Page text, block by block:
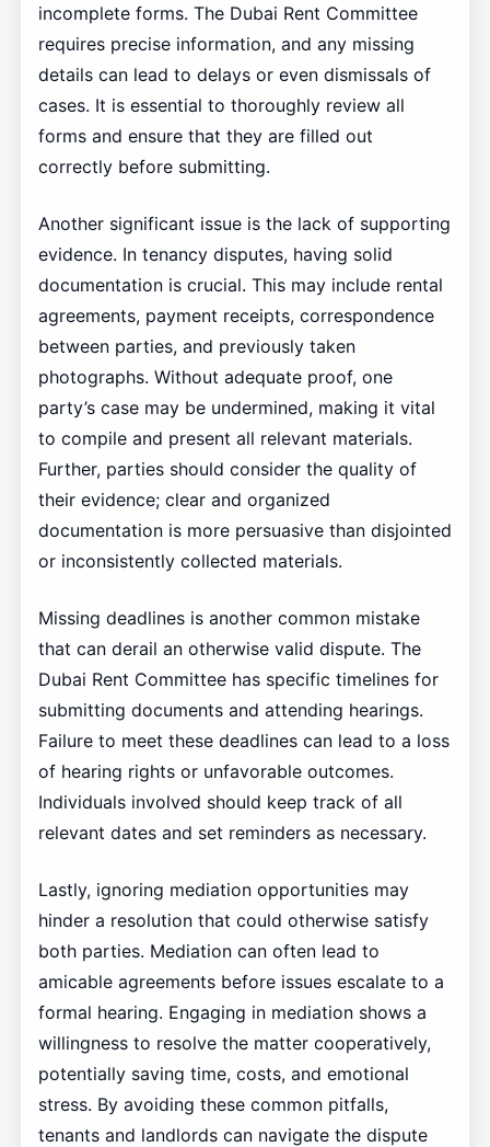
incomplete forms. The Dubai Rent Committee
requires precise information, and any missing
details can lead to delays or even dismissals of
cases. It is essential to thoroughly review all
forms and ensure that they are filled out
correctly before submitting.
Another significant issue is the lack of supporting
evidence. In tenancy disputes, having solid
documentation is crucial. This may include rental
agreements, payment receipts, correspondence
between parties, and previously taken
photographs. Without adequate proof, one
party’s case may be undermined, making it vital
to compile and present all relevant materials.
Further, parties should consider the quality of
their evidence; clear and organized
documentation is more persuasive than disjointed
or inconsistently collected materials.
Missing deadlines is another common mistake
that can derail an otherwise valid dispute. The
Dubai Rent Committee has specific timelines for
submitting documents and attending hearings.
Failure to meet these deadlines can lead to a loss
of hearing rights or unfavorable outcomes.
Individuals involved should keep track of all
relevant dates and set reminders as necessary.
Lastly, ignoring mediation opportunities may
hinder a resolution that could otherwise satisfy
both parties. Mediation can often lead to
amicable agreements before issues escalate to a
formal hearing. Engaging in mediation shows a
willingness to resolve the matter cooperatively,
potentially saving time, costs, and emotional
stress. By avoiding these common pitfalls,
tenants and landlords can navigate the dispute